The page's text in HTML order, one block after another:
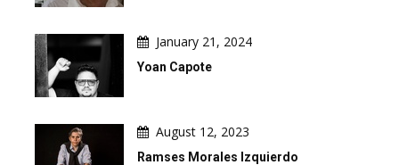
January 21, 2024
Yoan Capote
August 12, 2023
Ramses Morales Izquierdo